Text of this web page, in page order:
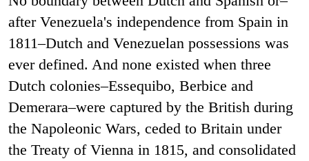
after Venezuela's independence from Spain in
1811–Dutch and Venezuelan possessions was
ever defined. And none existed when three
Dutch colonies–Essequibo, Berbice and
Demerara–were captured by the British during
the Napoleonic Wars, ceded to Britain under
the Treaty of Vienna in 1815, and consolidated